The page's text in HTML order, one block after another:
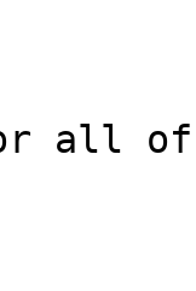
all